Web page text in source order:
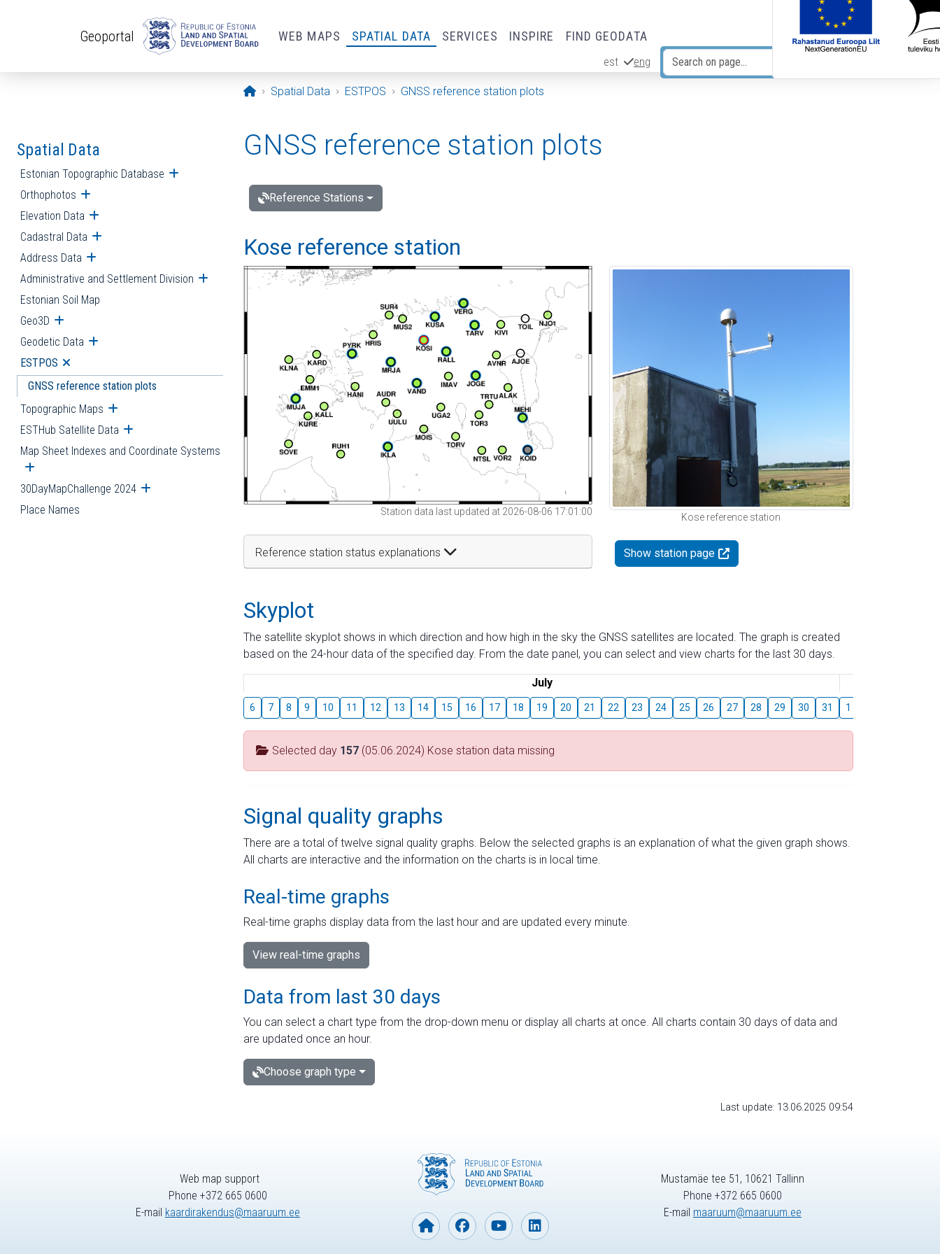
Geoportal WEB MAPS SPATIAL DATA SERVICES INSPIRE FIND GEODATA
est eng
Opening page
Spatial Data ESTPOS GNSS reference station plots
Spatial Data
Estonian Topographic Database Open submenu
Orthophotos Open submenu
Elevation Data Open submenu
Cadastral Data Open submenu
Address Data Open submenu
Administrative and Settlement Division Open submenu
Estonian Soil Map
Geo3D Open submenu
Geodetic Data Open submenu
ESTPOS Open submenu
GNSS reference station plots
Topographic Maps Open submenu
ESTHub Satellite Data Open submenu
Map Sheet Indexes and Coordinate Systems
Open submenu
30DayMapChallenge 2024 Open submenu
Place Names
GNSS reference station plots
Reference Stations
Kose reference station
Station data last updated at 2026-08-06 17:01:00
Reference station status explanations
Kose reference station
Show station page
Skyplot
The satellite skyplot shows in which direction and how high in the sky the GNSS satellites are located. The graph is created
based on the 24-hour data of the specified day. From the date panel, you can select and view charts for the last 30 days.
July
6 7 8 9 10 11 12 13 14 15 16 17 18 19 20 21 22 23 24 25 26 27 28 29 30 31 1
Selected day 157 (05.06.2024) Kose station data missing
Signal quality graphs
There are a total of twelve signal quality graphs. Below the selected graphs is an explanation of what the given graph shows.
All charts are interactive and the information on the charts is in local time.
Real-time graphs
Real-time graphs display data from the last hour and are updated every minute.
View real-time graphs
Data from last 30 days
You can select a chart type from the drop-down menu or display all charts at once. All charts contain 30 days of data and
are updated once an hour.
Choose graph type
Last update: 13.06.2025 09:54
Web map support
Phone +372 665 0600
E-mail kaardirakendus@maaruum.ee
Mustamäe tee 51, 10621 Tallinn
Phone +372 665 0600
E-mail maaruum@maaruum.ee